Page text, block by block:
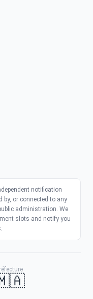
Activate my alerts
notification
by, or connected to any
administration. We
slots and notify you